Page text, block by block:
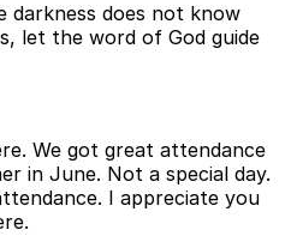
darkness does not know
let the word of God guide
We got great attendance
in June. Not a special day.
I appreciate you